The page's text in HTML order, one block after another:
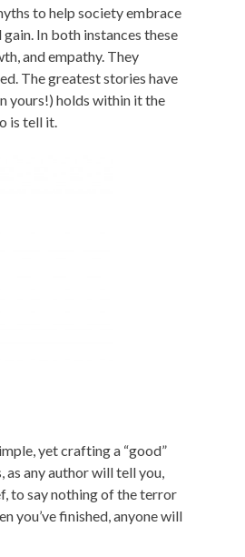
to help society embrace
In both instances these
and empathy. They
The greatest stories have
yours!) holds within it the
is tell it.
yet crafting a “good”
any author will tell you,
to say nothing of the terror
you’ve finished, anyone will